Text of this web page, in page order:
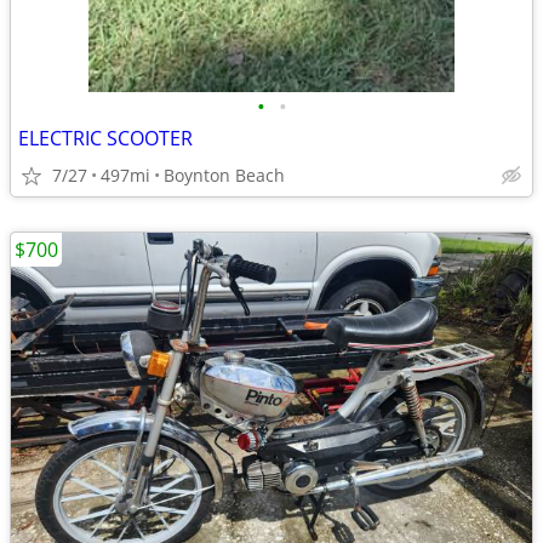
• •
ELECTRIC SCOOTER
7/27 497mi Boynton Beach
$700